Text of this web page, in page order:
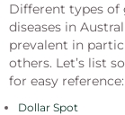
Different types of
diseases in
prevalent in
others. Let’s list
for easy reference:
Dollar Spot